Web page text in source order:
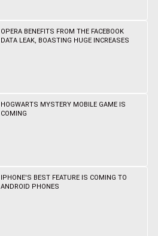
OPERA BENEFITS FROM THE FACEBOOK
DATA LEAK, BOASTING HUGE INCREASES
HOGWARTS MYSTERY MOBILE GAME IS
COMING
IPHONE'S BEST FEATURE IS COMING TO
ANDROID PHONES